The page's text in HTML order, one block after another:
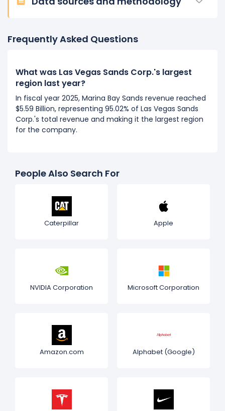
Frequently Asked Questions
What was Las Vegas Sands Corp.'s largest
region last year?
In fiscal year 2025, Marina Bay Sands revenue reached
$5.59 Billion, representing 95.02% of Las Vegas Sands
Corp.'s total revenue and making it the largest region
for the company.
People Also Search For
Caterpillar Apple
NVIDIA Corporation Microsoft Corporation
Amazon.com Alphabet (Google)